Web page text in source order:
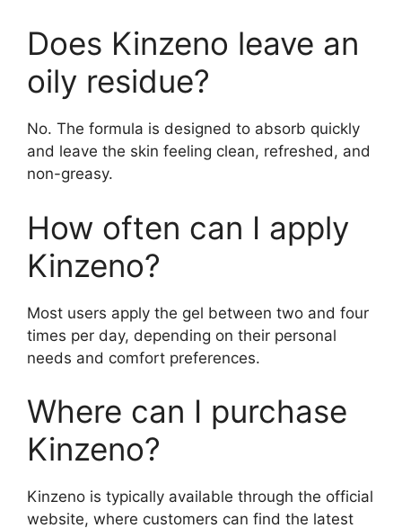
Does Kinzeno leave an
oily residue?
No. The formula is designed to absorb quickly
and leave the skin feeling clean, refreshed, and
non-greasy.
How often can I apply
Kinzeno?
Most users apply the gel between two and four
times per day, depending on their personal
needs and comfort preferences.
Where can I purchase
Kinzeno?
Kinzeno is typically available through the official
website, where customers can find the latest